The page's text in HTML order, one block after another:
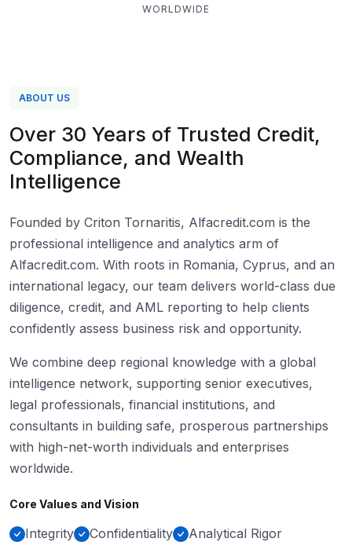
WORLDWIDE
ABOUT US
Over 30 Years of Trusted Credit,
Compliance, and Wealth
Intelligence
Founded by Criton Tornaritis, Alfacredit.com is the
professional intelligence and analytics arm of
Alfacredit.com. With roots in Romania, Cyprus, and an
international legacy, our team delivers world-class due
diligence, credit, and AML reporting to help clients
confidently assess business risk and opportunity.
We combine deep regional knowledge with a global
intelligence network, supporting senior executives,
legal professionals, financial institutions, and
consultants in building safe, prosperous partnerships
with high-net-worth individuals and enterprises
worldwide.
Core Values and Vision
Integrity Confidentiality
Analytical Rigor